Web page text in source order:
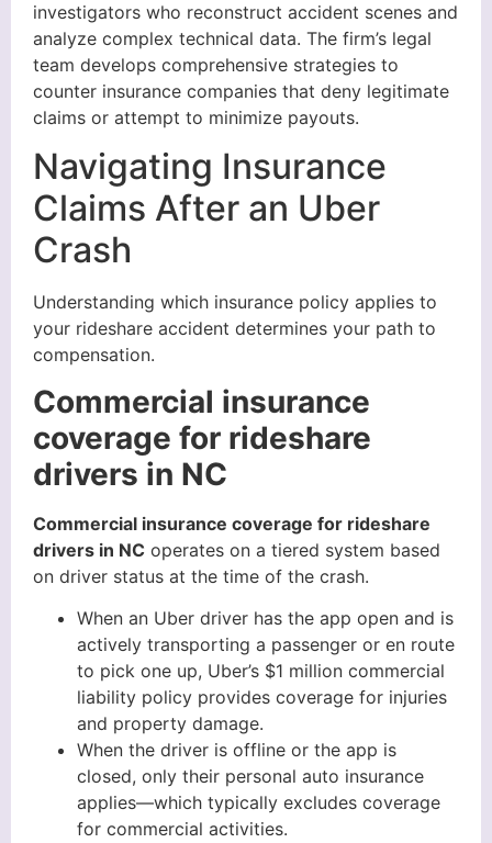
investigators who reconstruct accident scenes and
analyze complex technical data. The firm’s legal
team develops comprehensive strategies to
counter insurance companies that deny legitimate
claims or attempt to minimize payouts.
Navigating Insurance
Claims After an Uber
Crash
Understanding which insurance policy applies to
your rideshare accident determines your path to
compensation.
Commercial insurance
coverage for rideshare
drivers in NC
Commercial insurance coverage for rideshare
drivers in NC operates on a tiered system based
on driver status at the time of the crash.
When an Uber driver has the app open and is
actively transporting a passenger or en route
to pick one up, Uber’s $1 million commercial
liability policy provides coverage for injuries
and property damage.
When the driver is offline or the app is
closed, only their personal auto insurance
applies—which typically excludes coverage
for commercial activities.